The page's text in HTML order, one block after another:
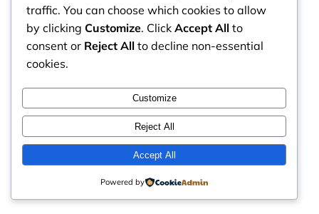
traffic. You can choose which cookies to allow
by clicking Customize. Click Accept All to
consent or Reject All to decline non-essential
cookies.
Customize
Reject All
Accept All
Powered by